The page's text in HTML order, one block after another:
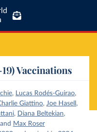
Vaccinations
, Lucas Rodés-Guirao,
Giattino, Joe Hasell ,
, Diana Beltekian,
and Max Roser